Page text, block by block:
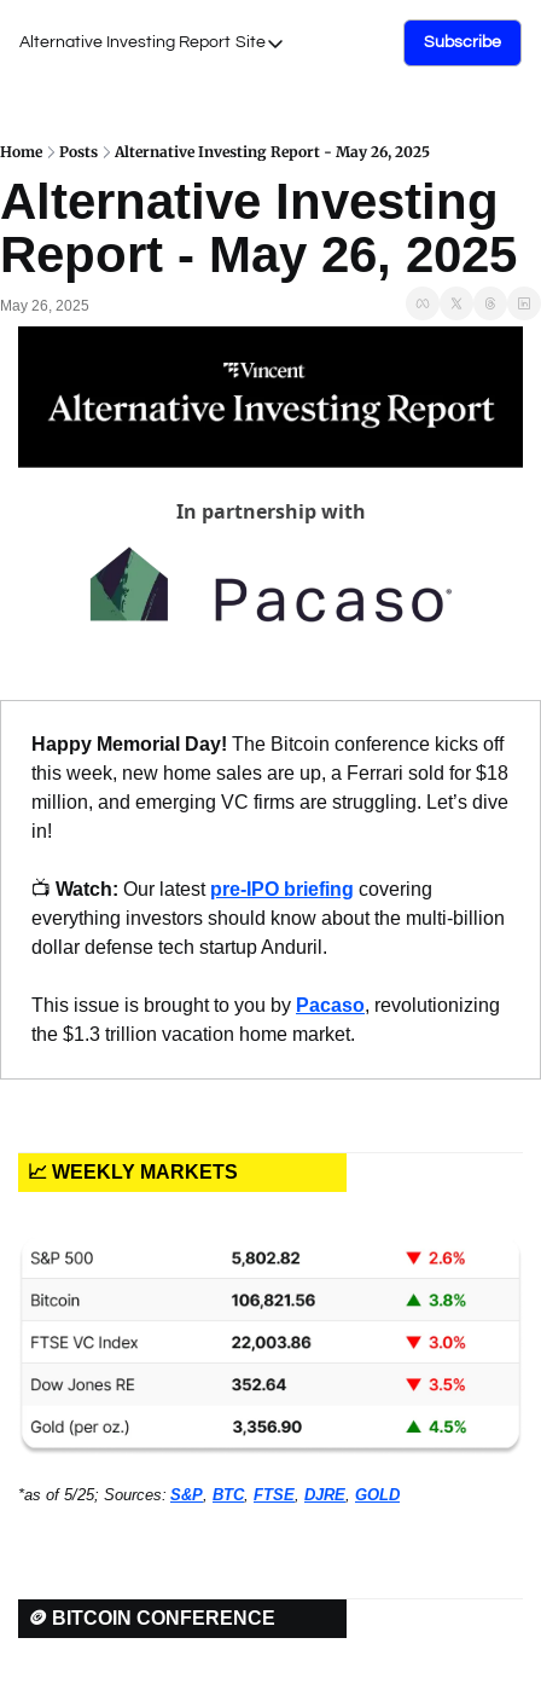
Alternative Investing Report Site
Site
Podcasts
Events
Work with Us
Subscribe
Home Posts Alternative Investing Report - May 26, 2025
Alternative Investing
Report - May 26, 2025
May 26, 2025
In partnership with
Happy Memorial Day! The Bitcoin conference kicks off
this week, new home sales are up, a Ferrari sold for $18
million, and emerging VC firms are struggling. Let’s dive
in!
📺 Watch: Our latest pre-IPO briefing covering
everything investors should know about the multi-billion
dollar defense tech startup Anduril.
This issue is brought to you by Pacaso, revolutionizing
the $1.3 trillion vacation home market.
📈 WEEKLY MARKETS
*as of 5/25; Sources: S&P, BTC, FTSE, DJRE, GOLD
🪙 BITCOIN CONFERENCE